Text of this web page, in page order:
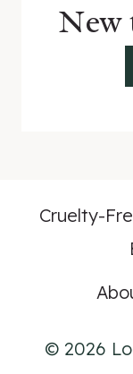
New
Cruelty-
© 2026